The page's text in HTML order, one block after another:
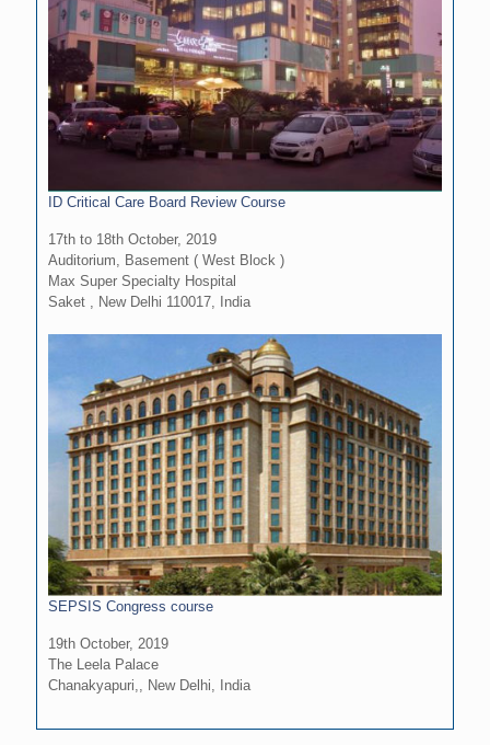
ID Critical Care Board Review Course
17th to 18th October, 2019
Auditorium, Basement ( West Block )
Max Super Specialty Hospital
Saket , New Delhi 110017, India
SEPSIS Congress course
19th October, 2019
The Leela Palace
Chanakyapuri,, New Delhi, India